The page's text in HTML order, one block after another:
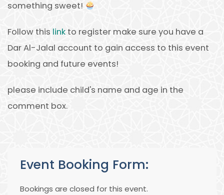
something sweet!
Follow this link to register make sure you have a
Dar Al-Jalal account to gain access to this event
booking and future events!
please include child's name and age in the
comment box.
Event Booking Form:
Bookings are closed for this event.